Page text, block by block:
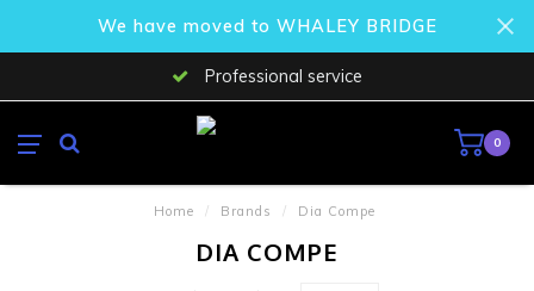
We have moved to WHALEY BRIDGE
Professional service
0
Home / Brands / Dia Compe
DIA COMPE